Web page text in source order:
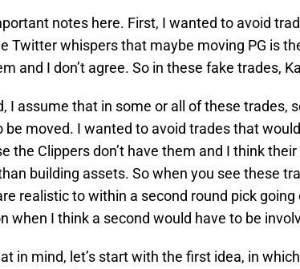
notes here. First, I wanted to avoid
Twitter whispers that maybe moving PG is
and I don’t agree. So in these fake trades,
I assume that in some or all of these trades,
be moved. I wanted to avoid trades that
the Clippers don’t have them and I think
building assets. So when you see these
realistic to within a second round pick going
when I think a second would have to be
in mind, let’s start with the first idea, in